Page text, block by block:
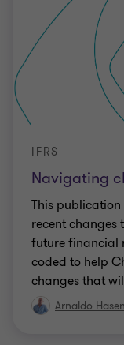
Navigating
IFRS
This
recent changes
future financial
coded to help
changes that
Arnaldo